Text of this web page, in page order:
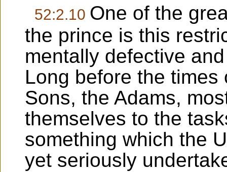
52:2.10 One of the
the prince is this
mentally defective
Long before the
Sons, the Adams,
themselves to the
something which the
yet seriously